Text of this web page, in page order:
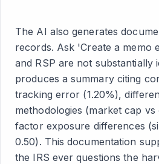
The AI also generates
records. Ask 'Create a memo
and RSP are not substantially
produces a summary citing
tracking error (1.20%),
methodologies (market cap vs
factor exposure differences
0.50). This documentation
the IRS ever questions the